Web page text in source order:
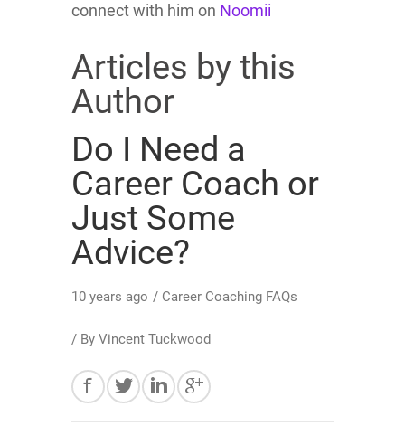
connect with him on Noomii
Articles by this
Author
Do I Need a
Career Coach or
Just Some
Advice?
10 years ago / Career Coaching FAQs
/ By Vincent Tuckwood